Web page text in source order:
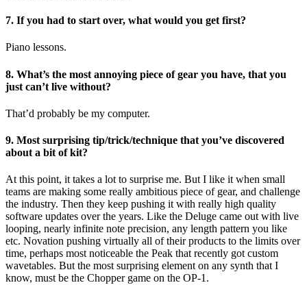
7. If you had to start over, what would you get first?
Piano lessons.
8. What’s the most annoying piece of gear you have, that you
just can’t live without?
That’d probably be my computer.
9. Most surprising tip/trick/technique that you’ve discovered
about a bit of kit?
At this point, it takes a lot to surprise me. But I like it when small
teams are making some really ambitious piece of gear, and challenge
the industry. Then they keep pushing it with really high quality
software updates over the years. Like the Deluge came out with live
looping, nearly infinite note precision, any length pattern you like
etc. Novation pushing virtually all of their products to the limits over
time, perhaps most noticeable the Peak that recently got custom
wavetables. But the most surprising element on any synth that I
know, must be the Chopper game on the OP-1.